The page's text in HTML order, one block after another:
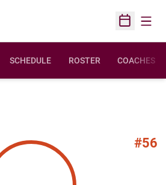
Open
SCHEDULE ROSTER COACHES
#56